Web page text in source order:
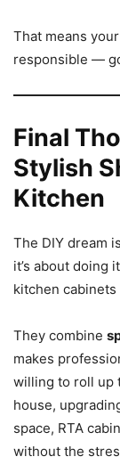
That means
responsible —
Final
Stylish
Kitchen
The DIY dream
it’s about doing
kitchen cabinets
They combine
makes
willing to roll up
house,
space, RTA
without the